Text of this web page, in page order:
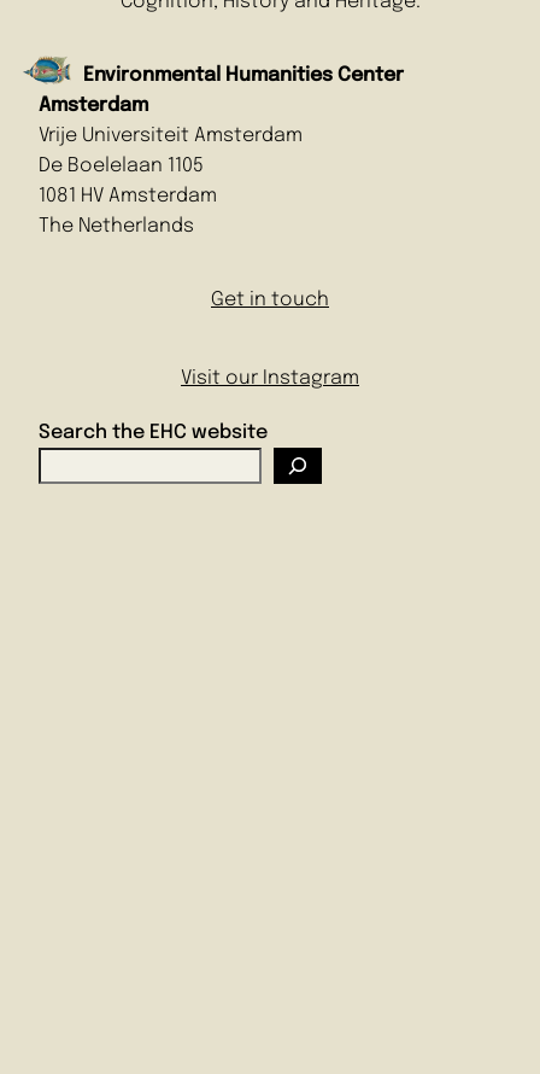
Environmental Humanities Center
Amsterdam
Vrije Universiteit Amsterdam
De Boelelaan 1105
1081 HV Amsterdam
The Netherlands
Get in touch
Visit our Instagram
Search the EHC website